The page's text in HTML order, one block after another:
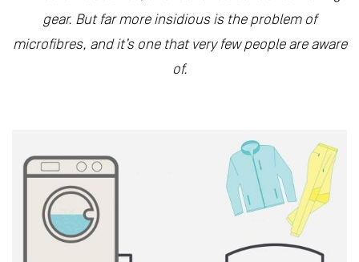
gear. But far more insidious is the problem of
microfibres, and it’s one that very few people are aware
of.